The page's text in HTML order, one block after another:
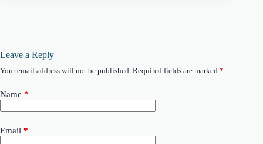
Leave a Reply
Your email address will not be published. Required fields are marked *
Name *
Email *